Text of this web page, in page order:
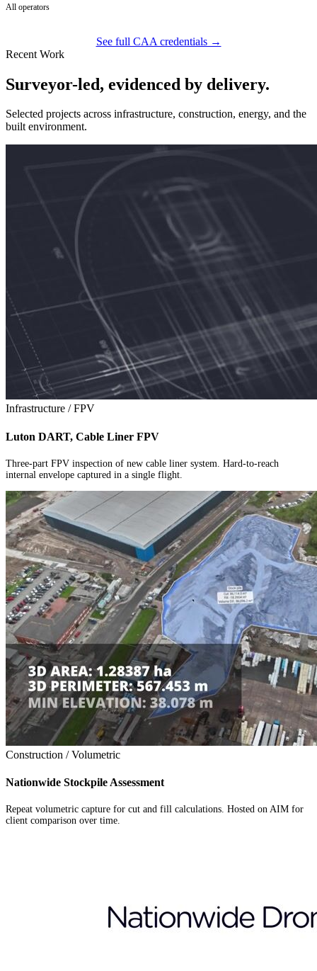
All operators
See full CAA credentials →
Recent Work
Surveyor-led, evidenced by delivery.
Selected projects across infrastructure, construction, energy, and the
built environment.
Infrastructure / FPV
Luton DART, Cable Liner FPV
Three-part FPV inspection of new cable liner system. Hard-to-reach
internal envelope captured in a single flight.
Construction / Volumetric
Nationwide Stockpile Assessment
Repeat volumetric capture for cut and fill calculations. Hosted on AIM for
client comparison over time.